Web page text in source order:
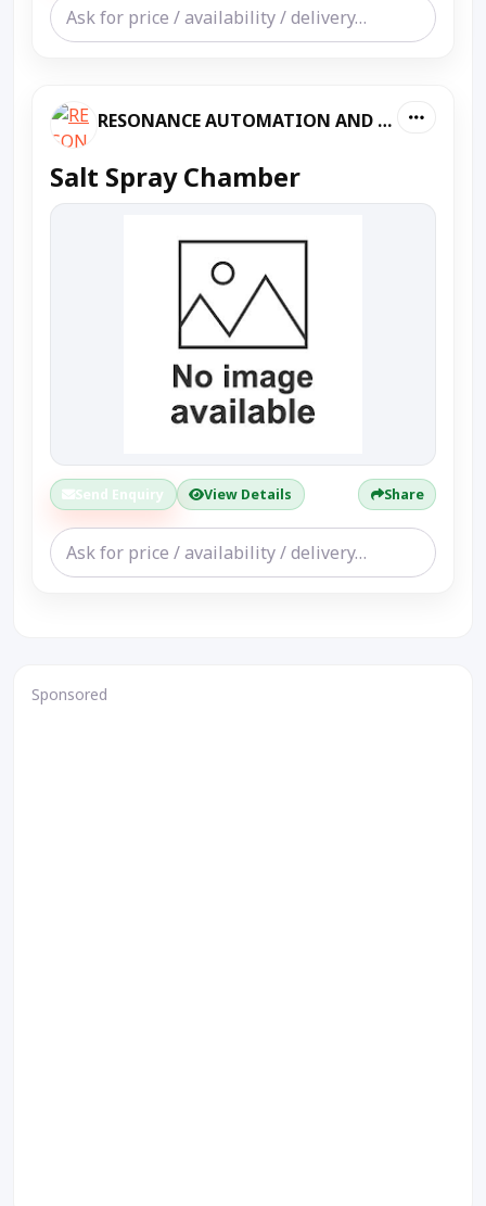
RESONANCE AUTOMATION AND MACHINES
Salt Spray Chamber
Send Enquiry View Details Share
Sponsored